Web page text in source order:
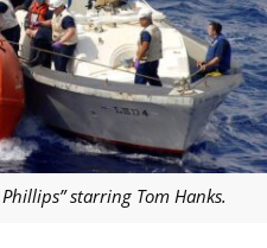
starring Tom Hanks.